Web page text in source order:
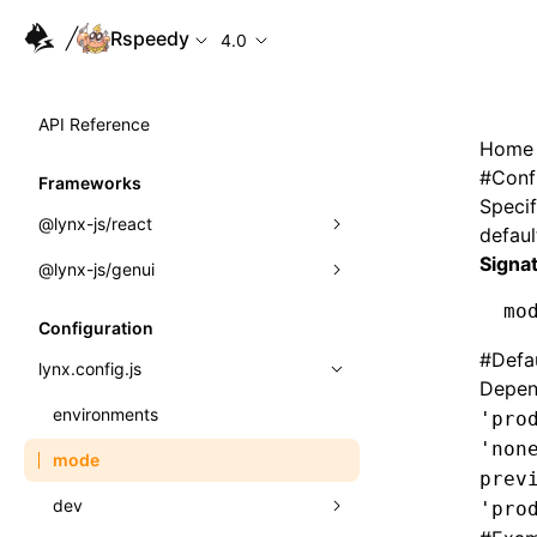
Rspeedy 4.0
API Reference
Frameworks
@lynx-js/react
Built-in Macros
Global Events
Import Attributes
Class: Component<P, S, SS>
Class: MainThreadRef<T>
@lynx-js/genui
classes
FunctionRegistry
MessageProcessor
Configuration
lynx.config.js
environments
mode
dev
Home
#
#